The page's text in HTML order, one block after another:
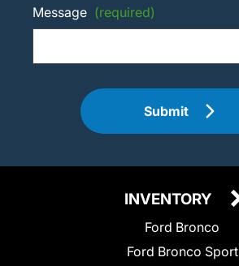
Message (required)
Submit
INVENTORY
Ford Bronco
Ford Bronco Sport